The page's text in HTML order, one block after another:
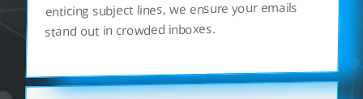
enticing subject lines, we ensure your emails
stand out in crowded inboxes.